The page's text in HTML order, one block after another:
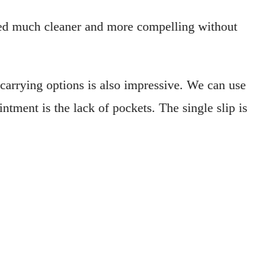
much cleaner and more compelling without
options is also impressive. We can use
is the lack of pockets. The single slip is